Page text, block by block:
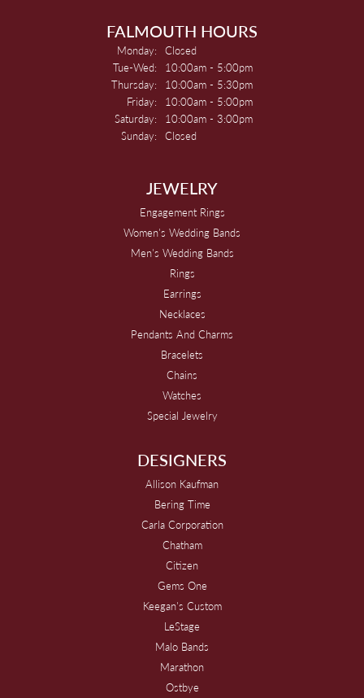
FALMOUTH HOURS
Monday: Closed
Tue-Wed: Tuesday - Wednesday:
10:00am - 5:00pm
Thursday:
10:00am - 5:30pm
Friday:
10:00am - 5:00pm
Saturday:
10:00am - 3:00pm
Sunday: Closed
JEWELRY
Engagement Rings
Women's Wedding Bands
Men's Wedding Bands
Rings
Earrings
Necklaces
Pendants And Charms
Bracelets
Chains
Watches
Special Jewelry
DESIGNERS
Allison Kaufman
Bering Time
Carla Corporation
Chatham
Citizen
Gems One
Keegan's Custom
LeStage
Malo Bands
Marathon
Ostbye